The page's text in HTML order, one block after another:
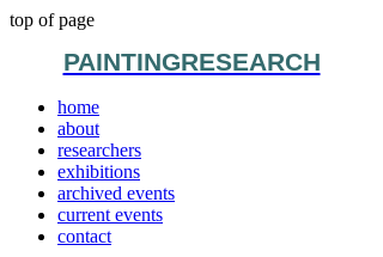
top of page
PAINTINGRESEARCH
home
about
researchers
exhibitions
archived events
current events
contact